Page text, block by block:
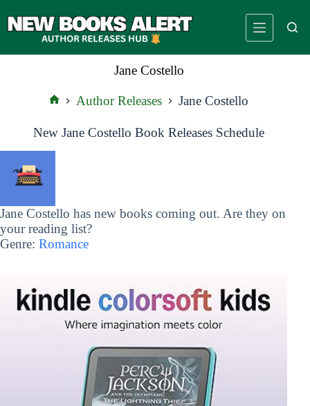
to
Jane Costello
Author Releases Jane Costello
New Jane Costello Book Releases Schedule
Jane Costello has new books coming out. Are they on
your reading list?
Genre: Romance